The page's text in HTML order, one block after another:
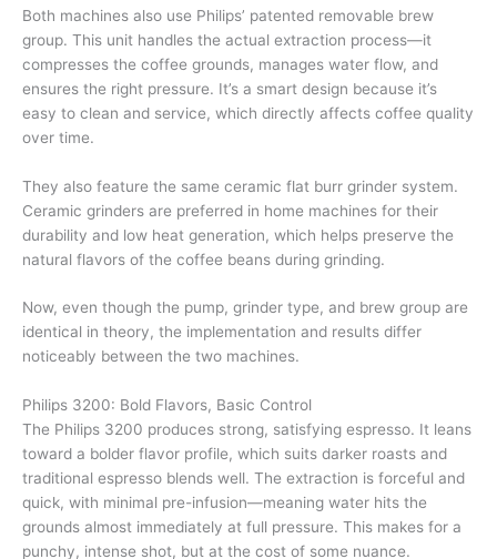
Both machines also use Philips’ patented removable brew
group. This unit handles the actual extraction process—it
compresses the coffee grounds, manages water flow, and
ensures the right pressure. It’s a smart design because it’s
easy to clean and service, which directly affects coffee quality
over time.
They also feature the same ceramic flat burr grinder system.
Ceramic grinders are preferred in home machines for their
durability and low heat generation, which helps preserve the
natural flavors of the coffee beans during grinding.
Now, even though the pump, grinder type, and brew group are
identical in theory, the implementation and results differ
noticeably between the two machines.
Philips 3200: Bold Flavors, Basic Control
The Philips 3200 produces strong, satisfying espresso. It leans
toward a bolder flavor profile, which suits darker roasts and
traditional espresso blends well. The extraction is forceful and
quick, with minimal pre-infusion—meaning water hits the
grounds almost immediately at full pressure. This makes for a
punchy, intense shot, but at the cost of some nuance.